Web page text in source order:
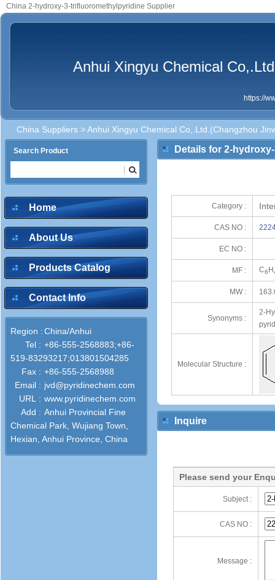
China 2-hydroxy-3-trifluoromethylpyridine Supplier
Anhui Xingyu Chemical
https://
China Suppliers >Anhui Xingyu Chemical Co,.Ltd.(Changzhou
Search Product
Home
About Us
Products Catalog
Contact Info
Region :China/Anhui
Tel : +86-555-2568883;+86-
519-83293217;013801504285
Fax : +86-555-2568988
Email : jvd@pyridinechem.com
URL : www.pyridinechem.com
Add : Anhui Provincial Fine
Chemical Park, Wujiang Town,
Hexian, Anhui Province, China
Details for 2-
Category :
CAS NO :
EC NO :
MF : C6 H
MW :
Synonyms :
2-
Molecular Structure :
Inquire
Please send your
Subject :
CAS NO :
Message :